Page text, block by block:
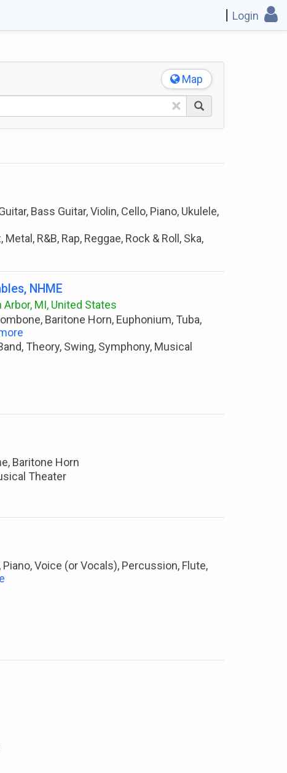
Login
Map
×
Bass Guitar, Violin, Cello, Piano, Ukulele,
R&B, Rap, Reggae, Rock & Roll, Ska,
NHME
MI, United States
Baritone Horn, Euphonium, Tuba,
Theory, Swing, Symphony, Musical
Baritone Horn
Theater
Piano, Voice (or Vocals), Percussion, Flute,